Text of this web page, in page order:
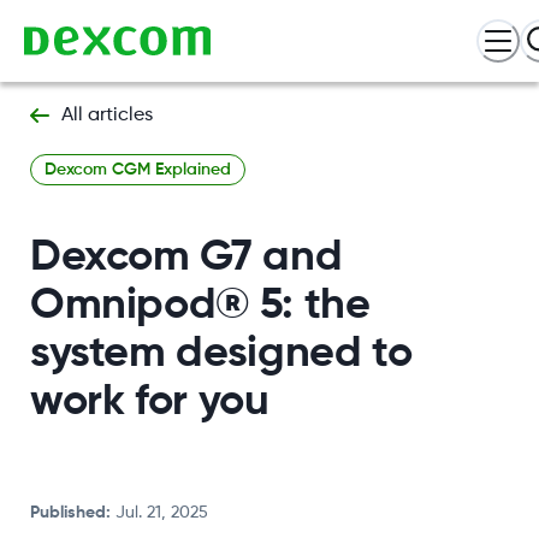
All articles
Dexcom CGM Explained
Dexcom G7 and
Omnipod® 5: the
system designed to
work for you
Published : Jul. 21, 2025